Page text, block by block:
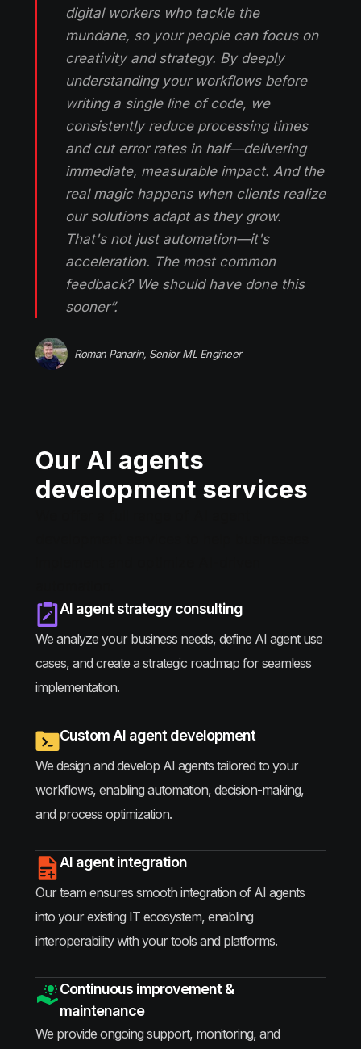
digital workers who tackle the
mundane, so your people can focus on
creativity and strategy. By deeply
understanding your workflows before
writing a single line of code, we
consistently reduce processing times
and cut error rates in half—delivering
immediate, measurable impact. And the
real magic happens when clients realize
our solutions adapt as they grow.
That's not just automation—it's
acceleration. The most common
feedback? We should have done this
sooner”.
Roman Panarin, Senior ML Engineer
Our AI agents
development services
AI agent strategy consulting
We analyze your business needs, define AI agent use
cases, and create a strategic roadmap for seamless
implementation.
Custom AI agent development
We design and develop AI agents tailored to your
workflows, enabling automation, decision-making,
and process optimization.
AI agent integration
Our team ensures smooth integration of AI agents
into your existing IT ecosystem, enabling
interoperability with your tools and platforms.
Continuous improvement &
maintenance
We provide ongoing support, monitoring, and